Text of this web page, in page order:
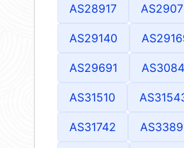
AS28917
AS29140
AS29691
AS31510
AS31742